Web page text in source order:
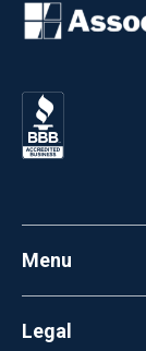
Menu
Legal